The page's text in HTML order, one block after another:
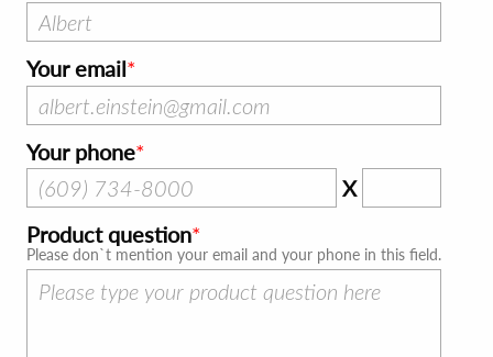
Your email
Your phone
X
Product question
Please don`t mention your email and your phone in this field.